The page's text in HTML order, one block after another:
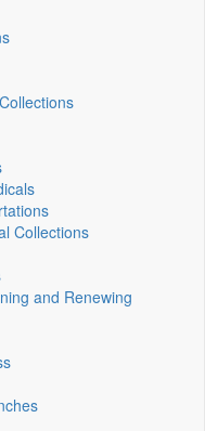
Collections
and Renewing